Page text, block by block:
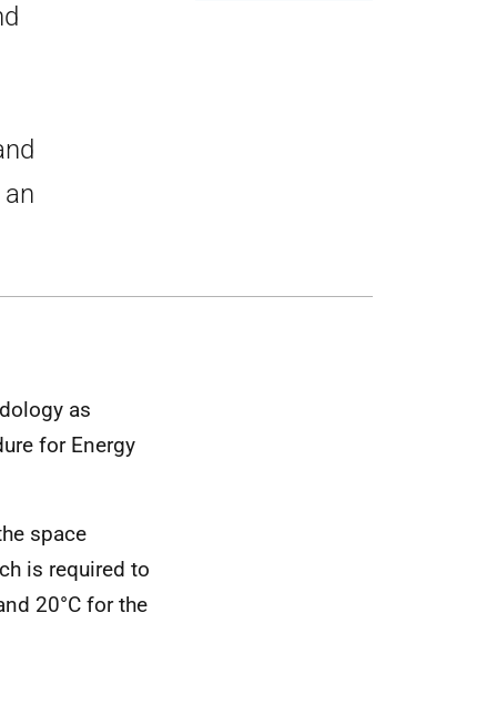
an
as
for Energy
space
is required to
20°C for the